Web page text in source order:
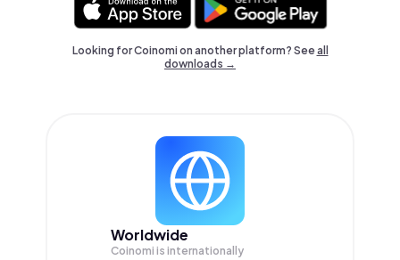
Looking for Coinomi on another platform? Seeall
downloads →
Worldwide
Coinomi is internationally